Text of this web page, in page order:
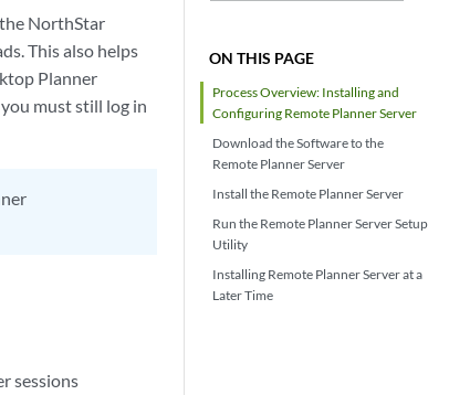
ON THIS PAGE
Process Overview: Installing and
Configuring Remote Planner Server
Download the Software to the
Remote Planner Server
Install the Remote Planner Server
Run the Remote Planner Server Setup
Utility
Installing Remote Planner Server at a
Later Time
NorthStar
This also helps
Planner
must still log in
sessions